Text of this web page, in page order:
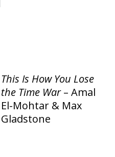
This Is How You Lose
the Time War– Amal
El-Mohtar & Max
Gladstone